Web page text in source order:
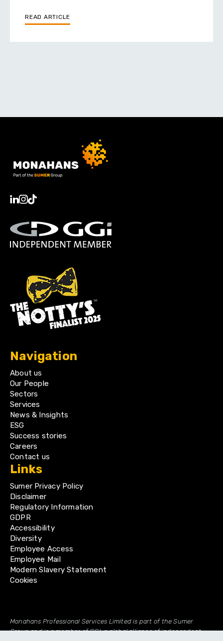
READ ARTICLE
Navigation
About us
Our People
Sectors
Services
News & Insights
ESG
Success stories
Careers
Contact us
Links
Sumer Privacy Policy
Disclaimer
Regulatory Information
GDPR
Accessibility
Diversity
Employee Access
Employee Mail
Modern Slavery Statement
Cookies
Monahans Professional Services Limited is part of the Sumer
Group and is a member of GGI, a global alliance of independent